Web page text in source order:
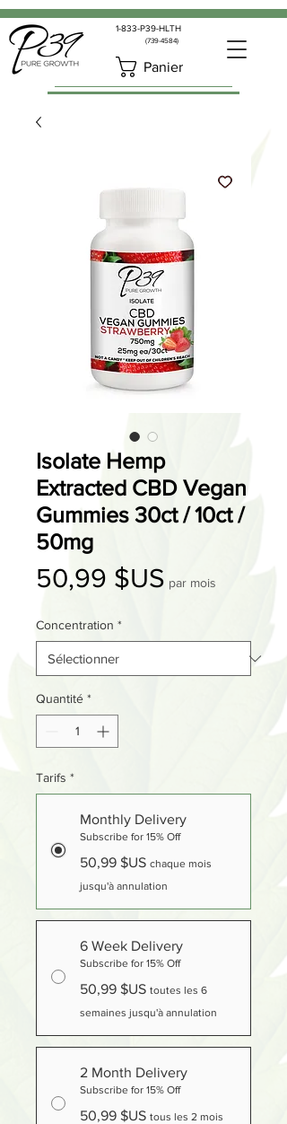
1-833-P39-HLTH
(739-4584)
Panier
Isolate Hemp
Extracted CBD Vegan
Gummies 30ct / 10ct /
50mg
50,99 $USPrix
par mois
Concentration *
Quantité *
Tarifs *
Monthly Delivery
Subscribe for 15% Off
50,99 $US chaque mois
jusqu'à annulation
6 Week Delivery
Subscribe for 15% Off
50,99 $US toutes les 6
semaines jusqu'à annulation
2 Month Delivery
Subscribe for 15% Off
50,99 $US tous les 2 mois